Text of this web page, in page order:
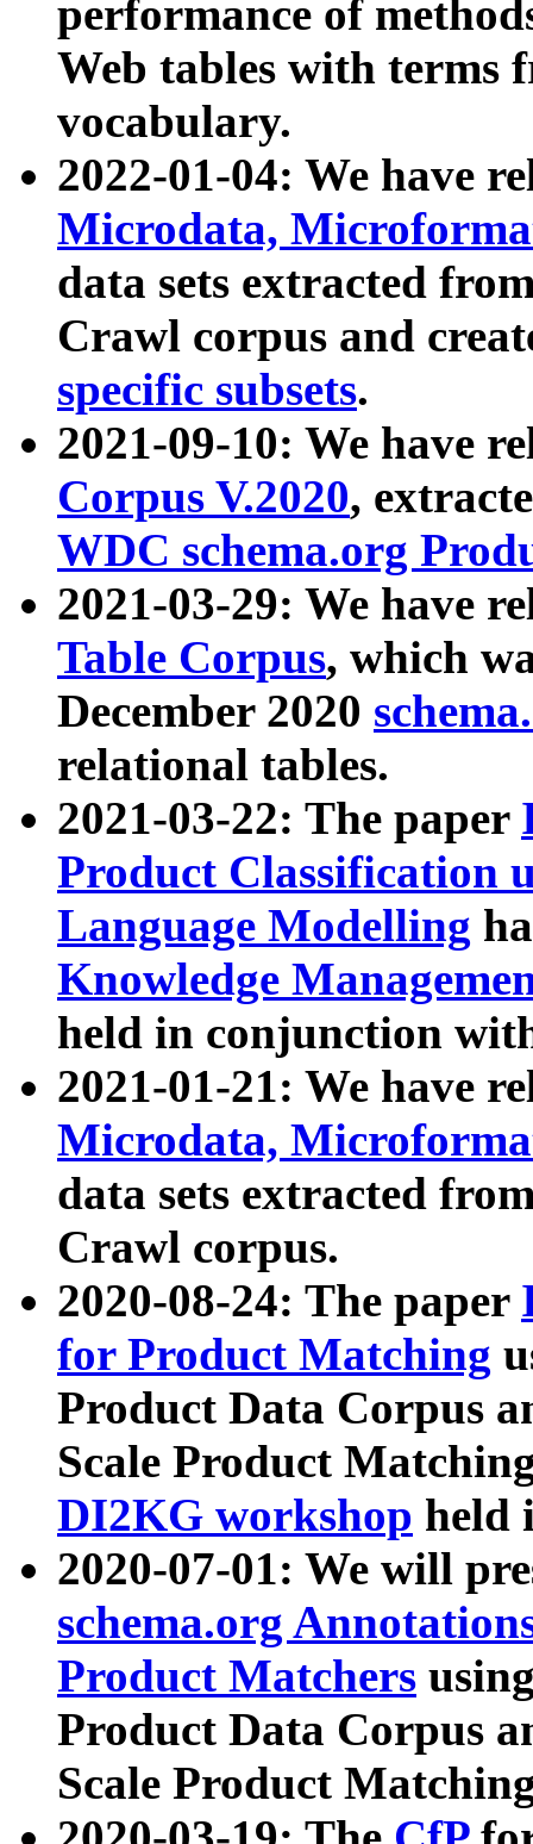
performance of
Web tables with terms
vocabulary.
2022-01-04: We have
Microdata,
data sets extracted
Crawl corpus and
specific subsets.
2021-09-10: We have
Corpus V.2020,
WDC schema.org
2021-03-29: We have
Table Corpus, which
December 2020
relational tables.
2021-03-22: The paper
Product Classification
Language Modelling
Knowledge
held in conjunction
2021-01-21: We have
Microdata,
data sets extracted
Crawl corpus.
2020-08-24: The paper
for Product Matching
Product Data Corpus
Scale Product
DI2KG workshop held
2020-07-01: We will
schema.org
Product Matchers
Product Data Corpus
Scale Product